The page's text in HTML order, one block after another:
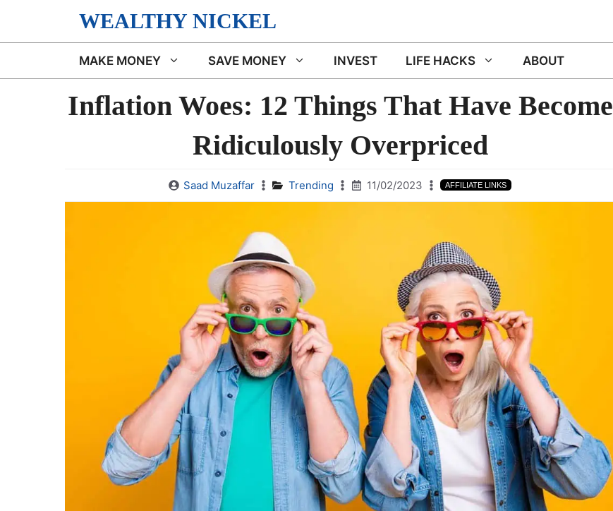
WEALTHY NICKEL
MAKE MONEY SAVE MONEY INVEST LIFE HACKS ABOUT
Inflation Woes: 12 Things That Have Become
Ridiculously Overpriced
Saad Muzaffar Trending 11/02/2023 AFFILIATE LINKS